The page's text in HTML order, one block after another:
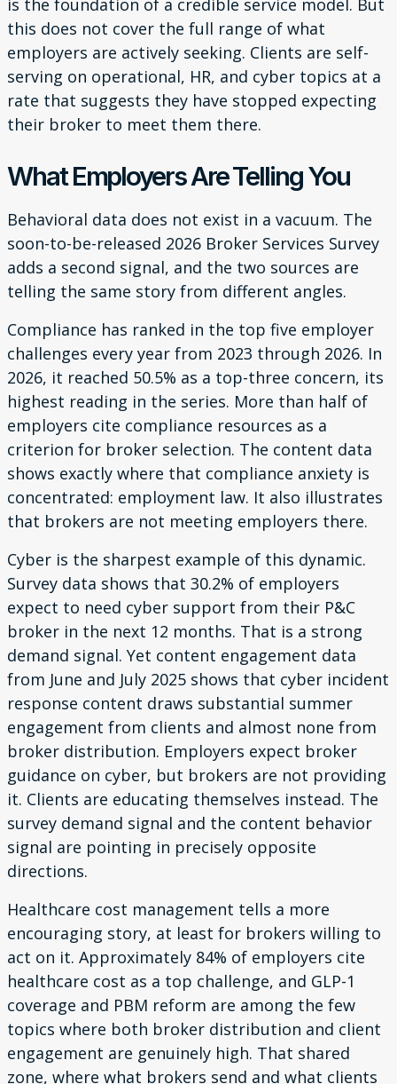
is the foundation of a credible service model. But
this does not cover the full range of what
employers are actively seeking. Clients are self-
serving on operational, HR, and cyber topics at a
rate that suggests they have stopped expecting
their broker to meet them there.
What Employers Are Telling You
Behavioral data does not exist in a vacuum. The
soon-to-be-released 2026 Broker Services Survey
adds a second signal, and the two sources are
telling the same story from different angles.
Compliance has ranked in the top five employer
challenges every year from 2023 through 2026. In
2026, it reached 50.5% as a top-three concern, its
highest reading in the series. More than half of
employers cite compliance resources as a
criterion for broker selection. The content data
shows exactly where that compliance anxiety is
concentrated: employment law. It also illustrates
that brokers are not meeting employers there.
Cyber is the sharpest example of this dynamic.
Survey data shows that 30.2% of employers
expect to need cyber support from their P&C
broker in the next 12 months. That is a strong
demand signal. Yet content engagement data
from June and July 2025 shows that cyber incident
response content draws substantial summer
engagement from clients and almost none from
broker distribution. Employers expect broker
guidance on cyber, but brokers are not providing
it. Clients are educating themselves instead. The
survey demand signal and the content behavior
signal are pointing in precisely opposite
directions.
Healthcare cost management tells a more
encouraging story, at least for brokers willing to
act on it. Approximately 84% of employers cite
healthcare cost as a top challenge, and GLP-1
coverage and PBM reform are among the few
topics where both broker distribution and client
engagement are genuinely high. That shared
zone, where what brokers send and what clients